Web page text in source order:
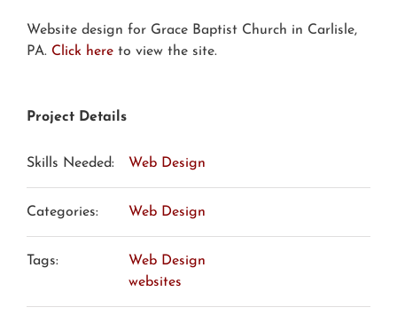
Website design for Grace Baptist Church in Carlisle,
PA. Click here to view the site.
Project Details
Skills Needed: Web Design
Categories: Web Design
Tags:
Web Design
websites